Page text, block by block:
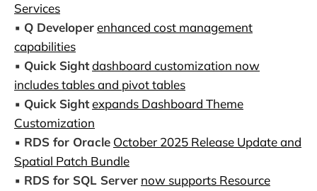
Services
▪️ Q Developerenhanced cost management
capabilities
▪️ Quick Sightdashboard customization now
includes tables and pivot tables
▪️ Quick Sightexpands Dashboard Theme
Customization
▪️ RDS for Oracle October 2025 Release Update and
Spatial Patch Bundle
▪️ RDS for SQL Server now supports Resource